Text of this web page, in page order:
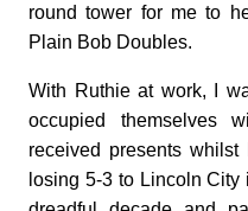
round tower for me to
Plain Bob Doubles.
With Ruthie at work, I
occupied themselves
received presents
losing 5-3 to Lincoln